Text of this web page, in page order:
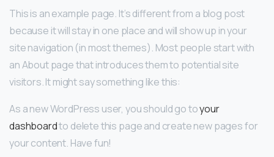
This is an example page. It’s different from a blog post
because it will stay in one place and will show up in your
site navigation (in most themes). Most people start with
an About page that introduces them to potential site
visitors. It might say something like this:
As a new WordPress user, you should go toyour
dashboardto delete this page and create new pages for
your content. Have fun!